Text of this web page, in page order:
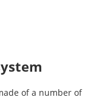
of a number of